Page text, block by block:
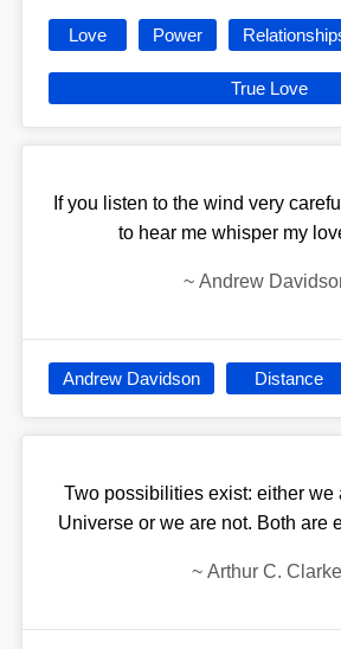
Love Power
True Love
If you listen to the wind very
to hear me whisper my
~ Andrew
Andrew Davidson Distance
Two possibilities exist: either we
Universe or we are not. Both are
~ Arthur C. Clarke